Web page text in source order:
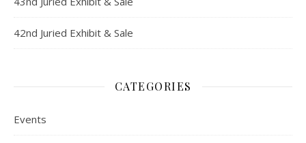
42nd Juried Exhibit & Sale
CATEGORIES
Events